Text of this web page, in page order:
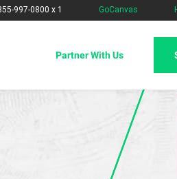
997-0800 x 1 GoCanvas
Partner With Us